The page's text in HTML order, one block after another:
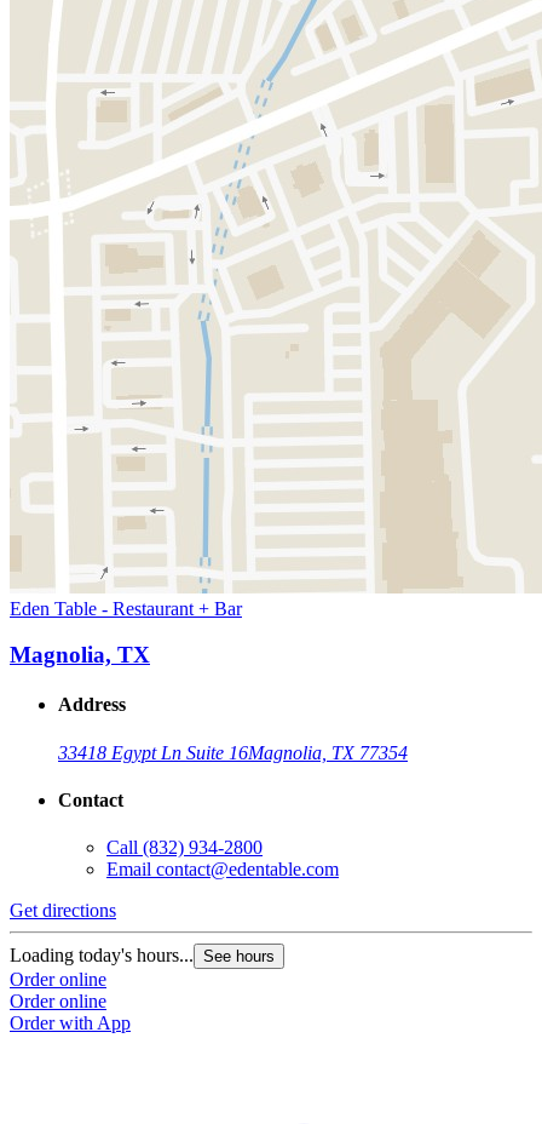
Eden Table - Restaurant + Bar
Magnolia, TX
Address
33418 Egypt Ln Suite 16Magnolia, TX 77354
Contact
Call (832) 934-2800
Email contact@edentable.com
Get directions
Loading today's hours... See hours
Order online
Order online
Order with App